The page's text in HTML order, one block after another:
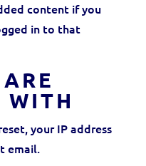
content if you
in to that
WITH
your IP address
email.